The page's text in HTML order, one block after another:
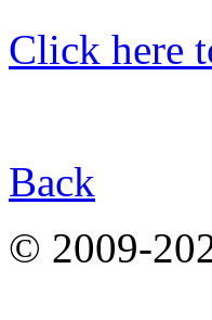
Click here
Back
© 2009-